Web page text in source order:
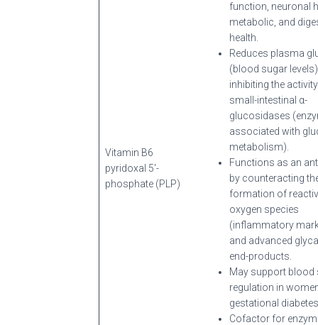
Vitamin B6
pyridoxal 5′-
phosphate (PLP)
function, neuronal
metabolic, and
health.
Reduces plasma
(blood sugar
inhibiting the
small-intestinal α-
glucosidases
associated with
metabolism).
Functions as an
by counteracting
formation of
oxygen species
(inflammatory
and advanced
end-products.
May support blood
regulation in
gestational
Cofactor for